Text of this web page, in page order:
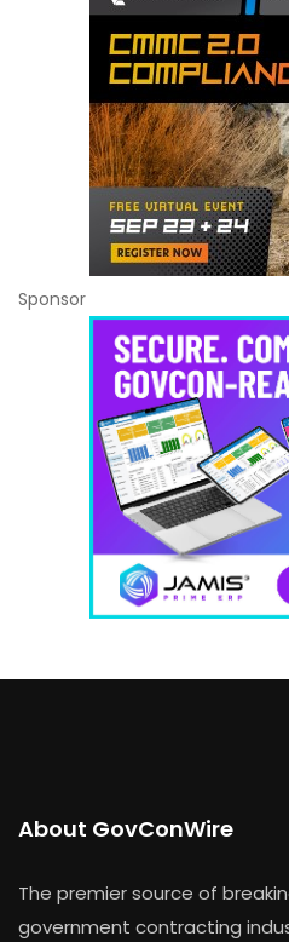
Sponsor
About GovConWire
The premier source of
government contracting